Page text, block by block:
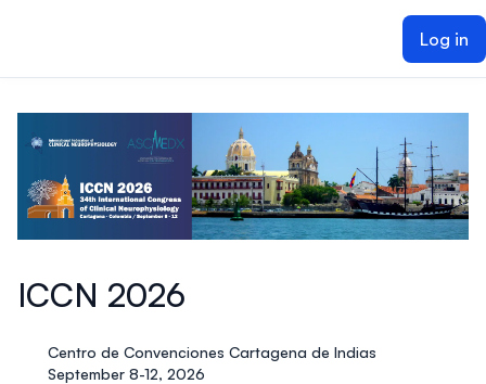
Log in
ICCN 2026
Centro de Convenciones Cartagena de Indias
September 8-12, 2026